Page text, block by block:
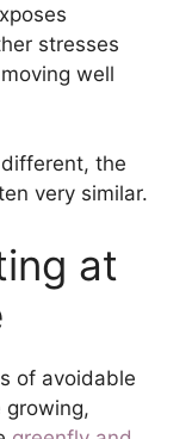
stresses
well
the
very similar.
at
of avoidable
growing,